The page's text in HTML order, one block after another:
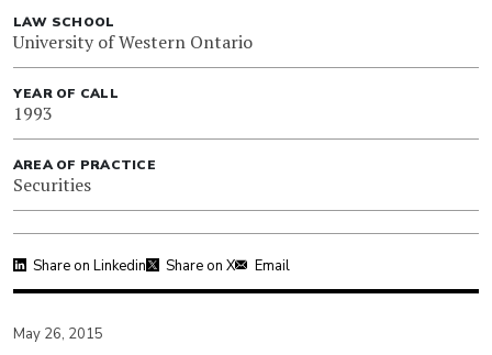
LAW SCHOOL
University of Western Ontario
YEAR OF CALL
1993
AREA OF PRACTICE
Securities
Share on Linkedin Share on X Email
May 26, 2015